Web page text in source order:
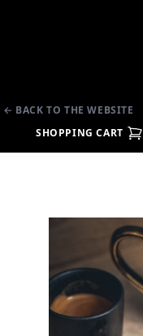
← BACK TO THE WEBSITE
SHOPPING CART